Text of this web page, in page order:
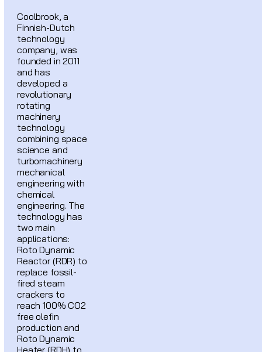
Coolbrook, a
Finnish-Dutch
technology
company, was
founded in 2011
and has
developed a
revolutionary
rotating
machinery
technology
combining space
science and
turbomachinery
mechanical
engineering with
chemical
engineering. The
technology has
two main
applications:
Roto Dynamic
Reactor (RDR) to
replace fossil-
fired steam
crackers to
reach 100% CO2
free olefin
production and
Roto Dynamic
Heater (RDH) to